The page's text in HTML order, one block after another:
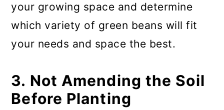
your growing space and determine
which variety of green beans will fit
your needs and space the best.
3. Not Amending the Soil
Before Planting